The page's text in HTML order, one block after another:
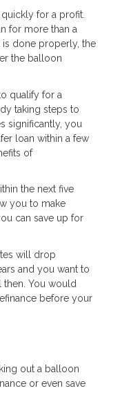
for a profit.
for more than a
is done properly, the
the balloon
qualify for a
taking steps to
significantly, you
loan within a few
of
the next five
you to make
can save up for
will drop
and you want to
You would
before your
out a balloon
or even save